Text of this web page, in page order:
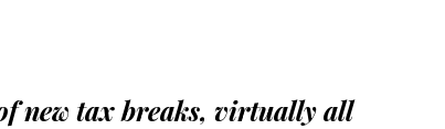
new tax breaks, virtually all